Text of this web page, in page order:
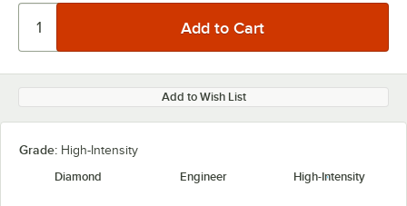
Add to Wish List
Grade: High-Intensity
Diamond
Engineer High-Intensity